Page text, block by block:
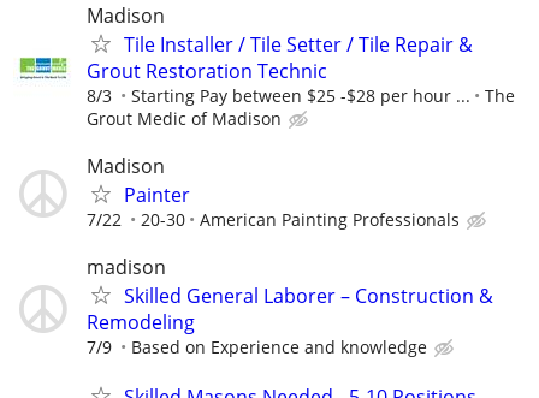
Madison
Tile Installer / Tile Setter / Tile Repair &
Grout Restoration Technic
8/3 Starting Pay between $25 -$28 per hour ...
The
Grout Medic of Madison
Madison
Painter
7/22 20-30 American Painting Professionals
madison
Skilled General Laborer – Construction &
Remodeling
7/9 Based on Experience and knowledge